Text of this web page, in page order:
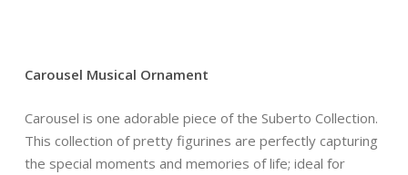
Carousel Musical Ornament
Carousel is one adorable piece of the Suberto Collection.
This collection of pretty figurines are perfectly capturing
the special moments and memories of life; ideal for